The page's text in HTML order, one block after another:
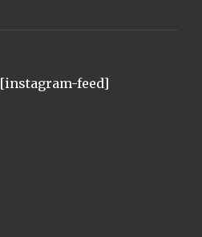
[instagram-feed]